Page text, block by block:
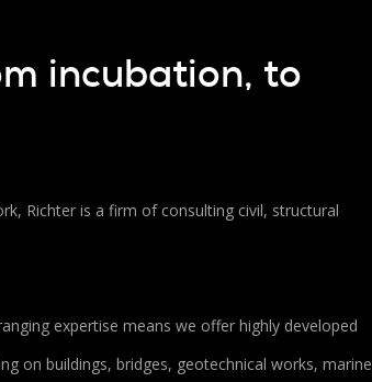
incubation, to
Richter is a firm of consulting civil, structural
expertise means we offer highly developed
on buildings, bridges, geotechnical works, marine